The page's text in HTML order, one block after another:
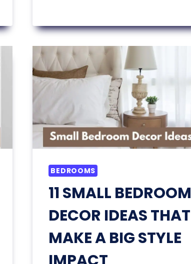
IDEAS
YOU’LL
WANT
TO
STEAL
BEDROOMS
11 SMALL BEDROOM
DECOR IDEAS THAT
MAKE A BIG STYLE